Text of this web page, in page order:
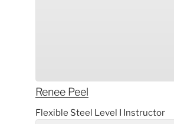
Renee Peel
Flexible Steel Level I Instructor